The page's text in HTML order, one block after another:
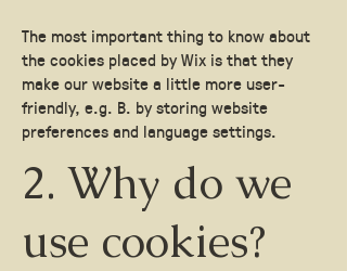
The most important thing to know about
the cookies placed by Wix is that they
make our website a little more user-
friendly, e.g. B. by storing website
preferences and language settings.
2. Why do we
use cookies?